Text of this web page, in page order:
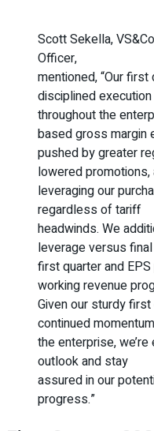
Scott Sekella,
Officer,
mentioned, “Our
disciplined execution
throughout the
based gross margin
pushed by greater
lowered promotions,
leveraging our
regardless of tariff
headwinds. We
leverage versus final
first quarter and
working revenue
Given our sturdy
continued
the enterprise,
outlook and stay
assured in our
progress.”